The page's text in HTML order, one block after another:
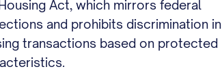
Start
End
Type
[DATE] [DATE] [TYPE]
Act, which mirrors federal
and prohibits discrimination in
transactions based on protected